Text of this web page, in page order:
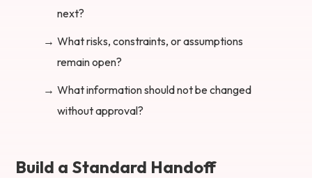
next?
What risks, constraints, or assumptions
remain open?
What information should not be changed
without approval?
Build a Standard Handoff